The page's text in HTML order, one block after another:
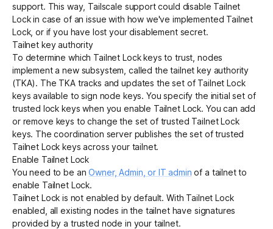
support. This way, Tailscale support could disable Tailnet
Lock in case of an issue with how we've implemented Tailnet
Lock, or if you have lost your disablement secret.
Tailnet key authority
To determine which Tailnet Lock keys to trust, nodes
implement a new subsystem, called the tailnet key authority
(TKA). The TKA tracks and updates the set of Tailnet Lock
keys available to sign node keys. You specify the initial set of
trusted lock keys when you enable Tailnet Lock. You can add
or remove keys to change the set of trusted Tailnet Lock
keys. The coordination server publishes the set of trusted
Tailnet Lock keys across your tailnet.
Enable Tailnet Lock
You need to be anOwner, Admin, or IT admin of a tailnet to
enable Tailnet Lock.
Tailnet Lock is not enabled by default. With Tailnet Lock
enabled, all existing nodes in the tailnet have signatures
provided by a trusted node in your tailnet.